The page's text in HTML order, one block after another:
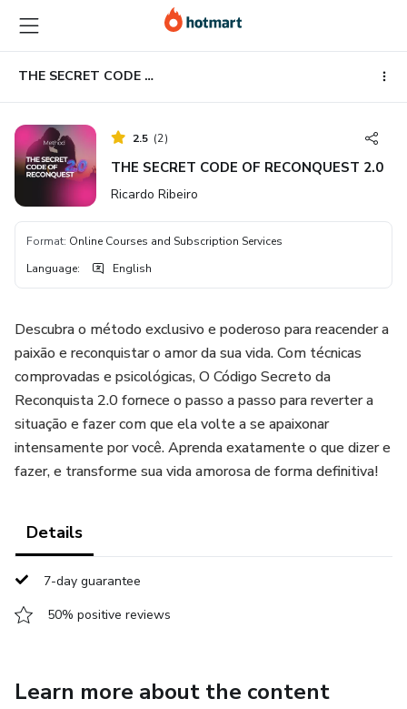
the
main
content
payment
footer
THE SECRET CODE OF RECONQUEST 2.0
2.5 (2)
THE SECRET CODE OF RECONQUEST 2.0
Ricardo Ribeiro
Format: Online Courses and Subscription Services
Language: English
Descubra o método exclusivo e poderoso para reacender a
paixão e reconquistar o amor da sua vida. Com técnicas
comprovadas e psicológicas, O Código Secreto da
Reconquista 2.0 fornece o passo a passo para reverter a
situação e fazer com que ela volte a se apaixonar
intensamente por você. Aprenda exatamente o que dizer e
fazer, e transforme sua vida amorosa de forma definitiva!
Details
7-day guarantee
50% positive reviews
Learn more about the content